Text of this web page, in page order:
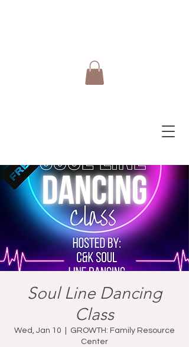
Soul Line Dancing
Class
Wed, Jan 10
GROWTH: Family Resource
Center